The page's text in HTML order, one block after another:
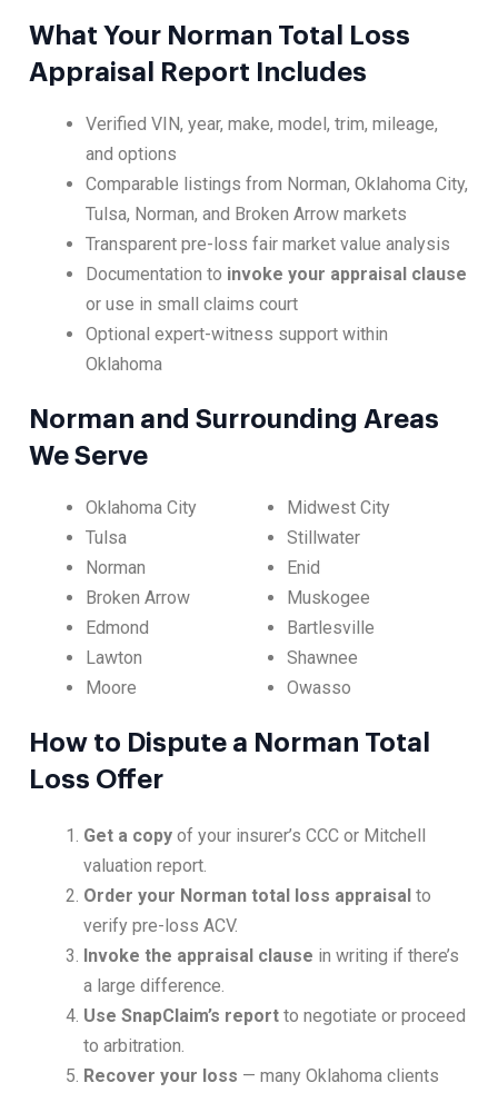
What Your Norman Total Loss
Appraisal Report Includes
Verified VIN, year, make, model, trim, mileage,
and options
Comparable listings from Norman, Oklahoma City,
Tulsa, Norman, and Broken Arrow markets
Transparent pre-loss fair market value analysis
Documentation to invoke your appraisal clause
or use in small claims court
Optional expert-witness support within
Oklahoma
Norman and Surrounding Areas
We Serve
Oklahoma City
Tulsa
Norman
Broken Arrow
Edmond
Lawton
Moore
Midwest City
Stillwater
Enid
Muskogee
Bartlesville
Shawnee
Owasso
How to Dispute a Norman Total
Loss Offer
Get a copy of your insurer’s CCC or Mitchell
valuation report.
Order your Norman total loss appraisal to
verify pre-loss ACV.
Invoke the appraisal clause in writing if there’s
a large difference.
Use SnapClaim’s report to negotiate or proceed
to arbitration.
Recover your loss — many Oklahoma clients